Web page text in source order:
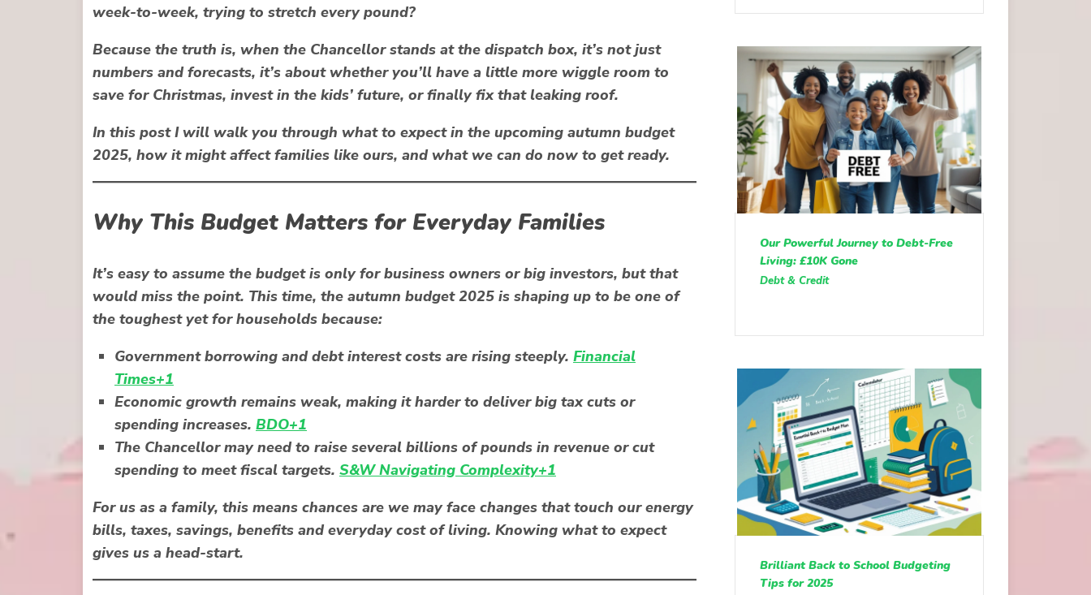
week-to-week, trying to stretch every pound?
Because the truth is, when the Chancellor stands at the dispatch box, it’s not just
numbers and forecasts, it’s about whether you’ll have a little more wiggle room to
save for Christmas, invest in the kids’ future, or finally fix that leaking roof.
In this post I will walk you through what to expect in the upcoming autumn budget
2025, how it might affect families like ours, and what we can do now to get ready.
Why This Budget Matters for Everyday Families
It’s easy to assume the budget is only for business owners or big investors, but that
would miss the point. This time, the autumn budget 2025 is shaping up to be one of
the toughest yet for households because:
Government borrowing and debt interest costs are rising steeply. Financial
Times+1
Economic growth remains weak, making it harder to deliver big tax cuts or
spending increases. BDO+1
The Chancellor may need to raise several billions of pounds in revenue or cut
spending to meet fiscal targets. S&W Navigating Complexity+1
For us as a family, this means chances are we may face changes that touch our energy
bills, taxes, savings, benefits and everyday cost of living. Knowing what to expect
gives us a head-start.
Our Powerful Journey to Debt-Free
Living: £10K Gone
Debt & Credit
Brilliant Back to School Budgeting
Tips for 2025